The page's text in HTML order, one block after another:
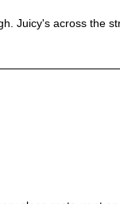
Juicy's across the